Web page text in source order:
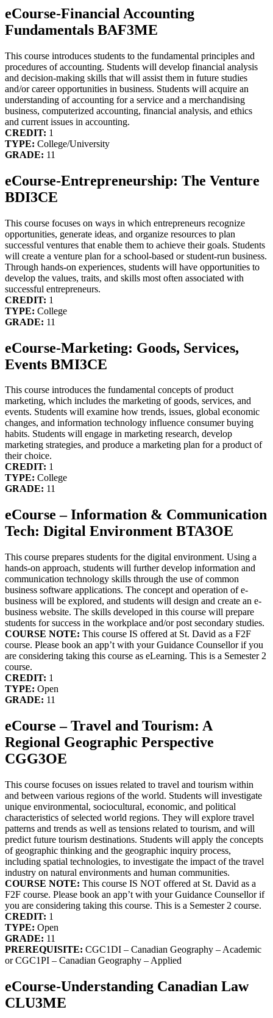
eCourse-Financial Accounting
Fundamentals BAF3ME
This course introduces students to the fundamental principles and
procedures of accounting. Students will develop financial analysis
and decision-making skills that will assist them in future studies
and/or career opportunities in business. Students will acquire an
understanding of accounting for a service and a merchandising
business, computerized accounting, financial analysis, and ethics
and current issues in accounting.
CREDIT: 1
TYPE: College/University
GRADE: 11
eCourse-Entrepreneurship: The Venture
BDI3CE
This course focuses on ways in which entrepreneurs recognize
opportunities, generate ideas, and organize resources to plan
successful ventures that enable them to achieve their goals. Students
will create a venture plan for a school-based or student-run business.
Through hands-on experiences, students will have opportunities to
develop the values, traits, and skills most often associated with
successful entrepreneurs.
CREDIT: 1
TYPE: College
GRADE: 11
eCourse-Marketing: Goods, Services,
Events BMI3CE
This course introduces the fundamental concepts of product
marketing, which includes the marketing of goods, services, and
events. Students will examine how trends, issues, global economic
changes, and information technology influence consumer buying
habits. Students will engage in marketing research, develop
marketing strategies, and produce a marketing plan for a product of
their choice.
CREDIT: 1
TYPE: College
GRADE: 11
eCourse – Information & Communication
Tech: Digital Environment BTA3OE
This course prepares students for the digital environment. Using a
hands-on approach, students will further develop information and
communication technology skills through the use of common
business software applications. The concept and operation of e-
business will be explored, and students will design and create an e-
business website. The skills developed in this course will prepare
students for success in the workplace and/or post secondary studies.
COURSE NOTE: This course IS offered at St. David as a F2F
course. Please book an app’t with your Guidance Counsellor if you
are considering taking this course as eLearning. This is a Semester 2
course.
CREDIT: 1
TYPE: Open
GRADE: 11
eCourse – Travel and Tourism: A
Regional Geographic Perspective
CGG3OE
This course focuses on issues related to travel and tourism within
and between various regions of the world. Students will investigate
unique environmental, sociocultural, economic, and political
characteristics of selected world regions. They will explore travel
patterns and trends as well as tensions related to tourism, and will
predict future tourism destinations. Students will apply the concepts
of geographic thinking and the geographic inquiry process,
including spatial technologies, to investigate the impact of the travel
industry on natural environments and human communities.
COURSE NOTE: This course IS NOT offered at St. David as a
F2F course. Please book an app’t with your Guidance Counsellor if
you are considering taking this course. This is a Semester 2 course.
CREDIT: 1
TYPE: Open
GRADE: 11
PREREQUISITE: CGC1DI – Canadian Geography – Academic
or CGC1PI – Canadian Geography – Applied
eCourse-Understanding Canadian Law
CLU3ME